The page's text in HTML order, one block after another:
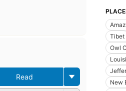
Read
Tibet
Owl
New